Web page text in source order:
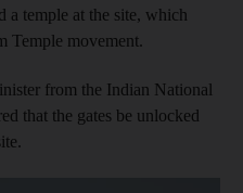
a temple at the site, which
Temple movement.
from the Indian National
that the gates be unlocked